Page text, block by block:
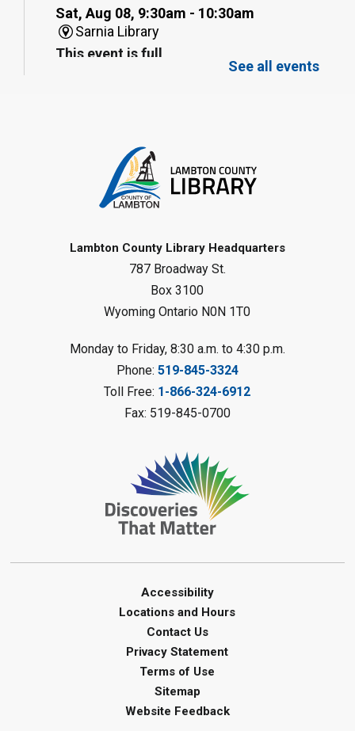
Sat, Aug 08, 9:30am - 10:30am
Sarnia Library
This event is full
Gliding Robot
Sat, Aug 08, 10:30am - 11:30am
Petrolia Library
LEGO Club
Sat, Aug 08, 11:00am - 12:00pm
Camlachie Library
Catapulting Through the Air
Summer Reading Challenge
Sat, Aug 08, 11:00am - 12:00pm
Forest Library
Junior STEAM - Mechanics
Summer Reading Challenge
Sat, Aug 08, 11:00am - 12:00pm
Courtright Library
See all events
Lambton County Library Headquarters
787 Broadway St.
Box 3100
Wyoming Ontario N0N 1T0
Monday to Friday, 8:30 a.m. to 4:30 p.m.
Phone: 519-845-3324
Toll Free: 1-866-324-6912
Fax: 519-845-0700
Accessibility
Locations and Hours
Contact Us
Privacy Statement
Terms of Use
Sitemap
Website Feedback